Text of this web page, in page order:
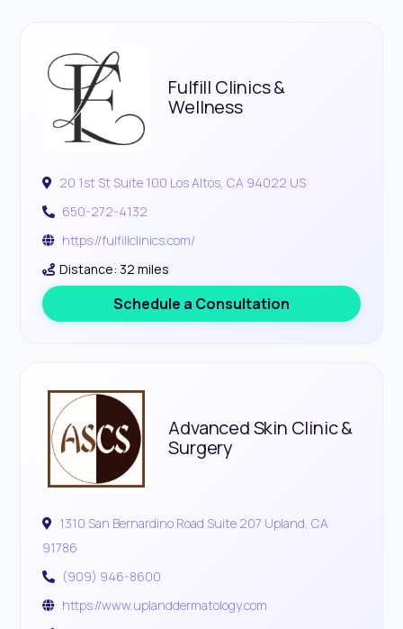
Fulfill Clinics &
Wellness
20 1st St Suite 100 Los Altos, CA 94022 US
650-272-4132
https://fulfillclinics.com/
Distance: 32 miles
Schedule a Consultation
Advanced Skin Clinic &
Surgery
1310 San Bernardino Road Suite 207 Upland, CA
91786
(909) 946-8600
https://www.uplanddermatology.com